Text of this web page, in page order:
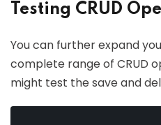
Testing CRUD
You can further expand
complete range of CRUD
might test the save and